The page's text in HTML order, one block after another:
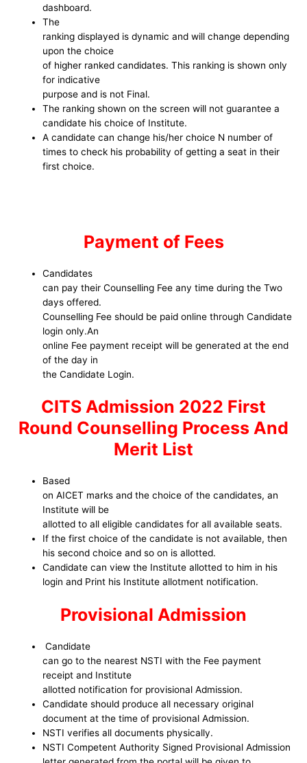
dashboard.
The
ranking displayed is dynamic and will change depending
upon the choice
of higher ranked candidates. This ranking is shown only
for indicative
purpose and is not Final.
The ranking shown on the screen will not guarantee a
candidate his choice of Institute.
A candidate can change his/her choice N number of
times to check his probability of getting a seat in their
first choice.
Payment of Fees
Candidates
can pay their Counselling Fee any time during the Two
days offered.
Counselling Fee should be paid online through Candidate
login only.An
online Fee payment receipt will be generated at the end
of the day in
the Candidate Login.
CITS Admission 2022 First
Round Counselling Process And
Merit List
Based
on AICET marks and the choice of the candidates, an
Institute will be
allotted to all eligible candidates for all available seats.
If the first choice of the candidate is not available, then
his second choice and so on is allotted.
Candidate can view the Institute allotted to him in his
login and Print his Institute allotment notification.
Provisional Admission
Candidate
can go to the nearest NSTI with the Fee payment
receipt and Institute
allotted notification for provisional Admission.
Candidate should produce all necessary original
document at the time of provisional Admission.
NSTI verifies all documents physically.
NSTI Competent Authority Signed Provisional Admission